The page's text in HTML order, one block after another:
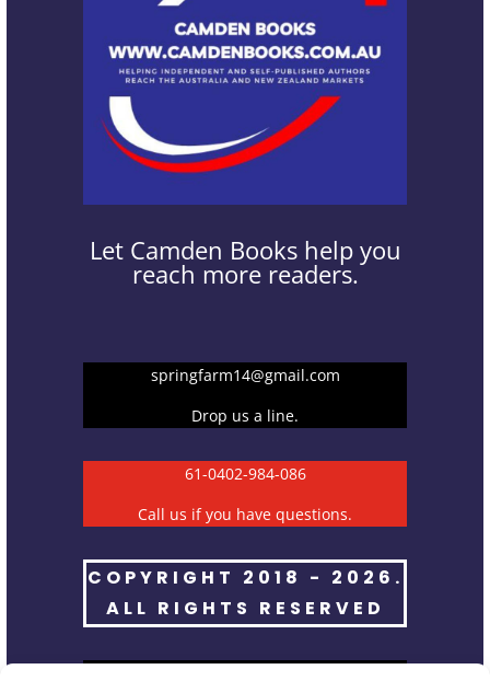
Let Camden Books help you
reach more readers.
springfarm14@gmail.com
Drop us a line.
61-0402-984-086
Call us if you have questions.
COPYRIGHT 2018 - 2026.
ALL RIGHTS RESERVED